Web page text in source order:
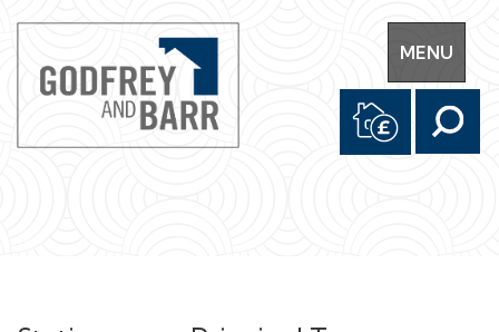
Toggle
navigation
MENU